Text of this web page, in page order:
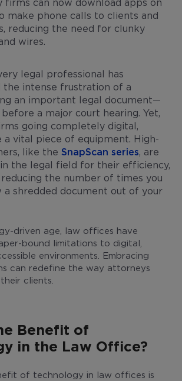
firms can now download apps on
make phone calls to clients and
reducing the need for clunky
wires.
legal professional has
the intense frustration of a
an important legal document—
a major court hearing. Yet,
going completely digital,
a vital piece of equipment. High-
like the SnapScan series, are
the legal field for their efficiency,
the number of times you
a shredded document out of your
driven age, law offices have
bound limitations to digital,
environments. Embracing
can redefine the way attorneys
clients.
Benefit of
in the Law Office?
of technology in law offices is